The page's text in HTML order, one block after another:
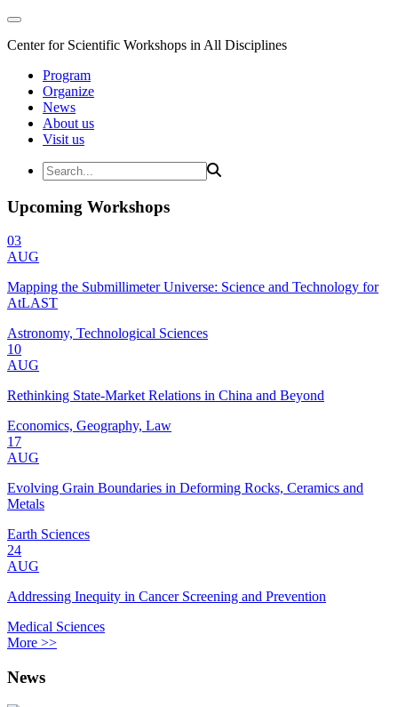
Center for Scientific Workshops in All Disciplines
Program
Organize
News
About us
Visit us
Upcoming Workshops
03
AUG
Mapping the Submillimeter Universe: Science and Technology for
AtLAST
Astronomy, Technological Sciences
10
AUG
Rethinking State-Market Relations in China and Beyond
Economics, Geography, Law
17
AUG
Evolving Grain Boundaries in Deforming Rocks, Ceramics and
Metals
Earth Sciences
24
AUG
Addressing Inequity in Cancer Screening and Prevention
Medical Sciences
More >>
News